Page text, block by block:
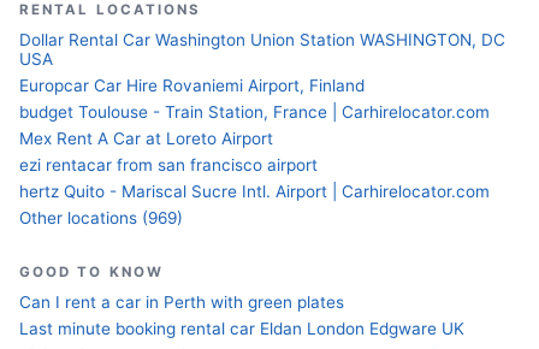
RENTAL LOCATIONS
Dollar Rental Car Washington Union Station WASHINGTON, DC
USA
Europcar Car Hire Rovaniemi Airport, Finland
budget Toulouse - Train Station, France | Carhirelocator.com
Mex Rent A Car at Loreto Airport
ezi rentacar from san francisco airport
hertz Quito - Mariscal Sucre Intl. Airport | Carhirelocator.com
Other locations (969)
GOOD TO KNOW
Can I rent a car in Perth with green plates
Last minute booking rental car Eldan London Edgware UK